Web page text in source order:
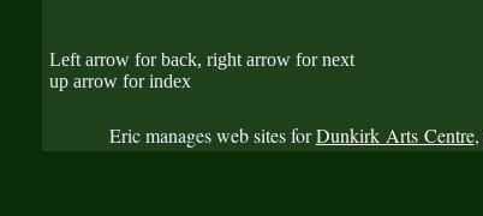
Left arrow for back, right arrow for next
up arrow for index
Eric manages web sites forDunkirk Arts Centre,